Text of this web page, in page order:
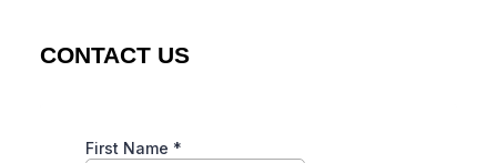
CONTACT US